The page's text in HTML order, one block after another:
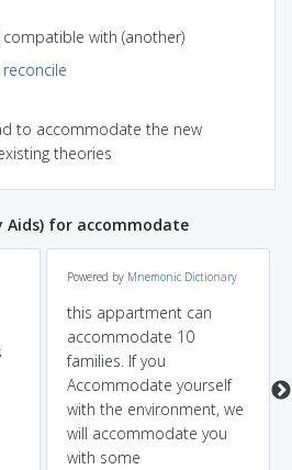
compatible with (another)
reconcile
to accommodate the new
theories
Aids) for accommodate
Powered by Mnemonic Dictionary
this appartment can
accommodate 10
families. If you
Accommodate yourself
with the environment, we
will accommodate you
with some